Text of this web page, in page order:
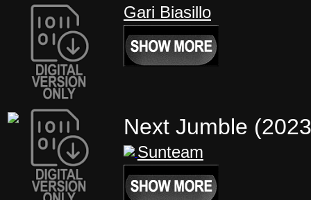
Gari Biasillo
Next Jumble
Sunteam